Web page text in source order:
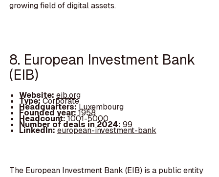
growing field of digital assets.
8. European Investment Bank
(EIB)
Website: eib.org
Type:Corporate
Headquarters:Luxembourg
Founded year:1958
Headcount:1001-5000
Number of deals in 2024: 99
LinkedIn:european-investment-bank
The European Investment Bank (EIB) is a public entity